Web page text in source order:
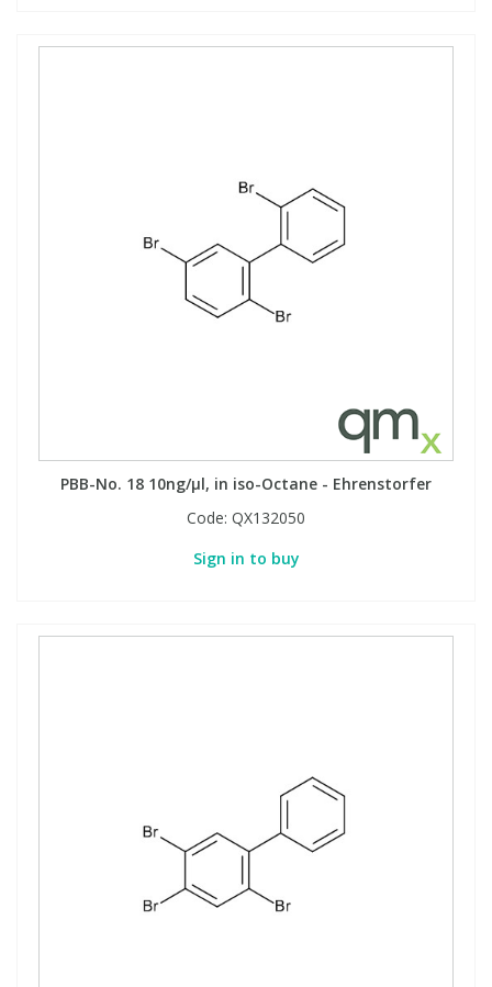
PBB-No. 18 10ng/µl, in iso-Octane - Ehrenstorfer
Code: QX132050
Sign in to buy